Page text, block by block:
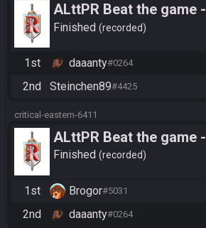
ALttPR Beat the game -
Tournament (Solo)
Finished recorded
1st daaanty#0264
2nd Steinchen89#4425
critical-eastern-6411
ALttPR Beat the game -
Spoiler
Finished recorded
1st Brogor#5031
2nd daaanty#0264